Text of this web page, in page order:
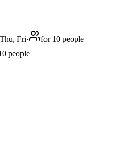
Fri·
for 10 people
people